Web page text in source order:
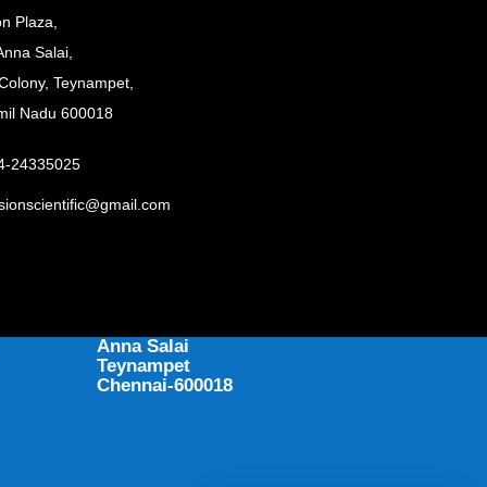
Plaza,
Salai,
Teynampet,
Nadu 600018
24335025
Anna Salai
Teynampet
Chennai-600018